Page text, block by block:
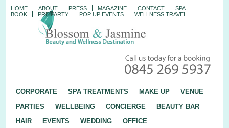
HOME ABOUT PRESS MAGAZINE CONTACT
SPA
BOOK
PRE PARTY POP UP EVENTS WELLNESS TRAVEL
CORPORATE SPA TREATMENTS MAKE UP
VENUE
PARTIES
WELLBEING CONCIERGE
BEAUTY BAR
HAIR
EVENTS WEDDING OFFICE